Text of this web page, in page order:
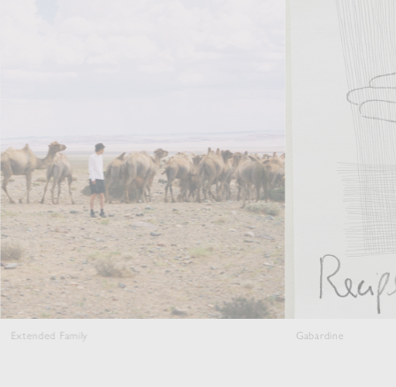
Extended Family Gabardine